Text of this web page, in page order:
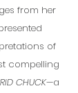
from her
of
compelling
CHUCK—a